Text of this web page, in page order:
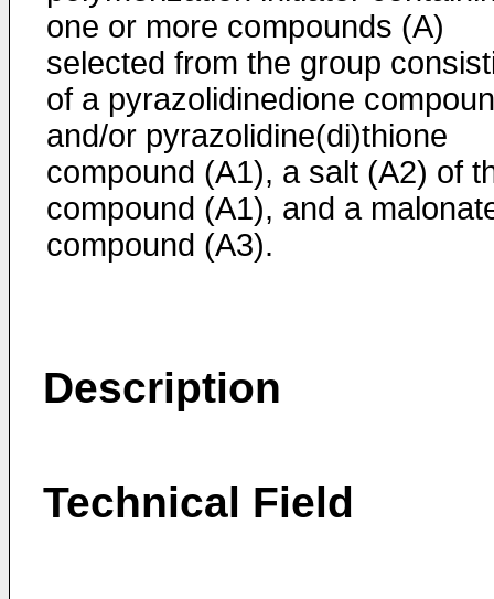
one or more compounds (A)
selected from the group
of a pyrazolidinedione
and/or pyrazolidine(di)thione
compound (A1), a salt (A2) of
compound (A1), and a
compound (A3).
Description
Technical Field